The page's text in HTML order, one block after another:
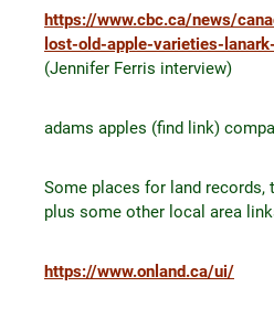
https://www.cbc.ca/news/
lost-old-apple-varieties-
(Jennifer Ferris interview)
adams apples (find link)
Some places for land records,
plus some other local area
https://www.onland.ca/ui/